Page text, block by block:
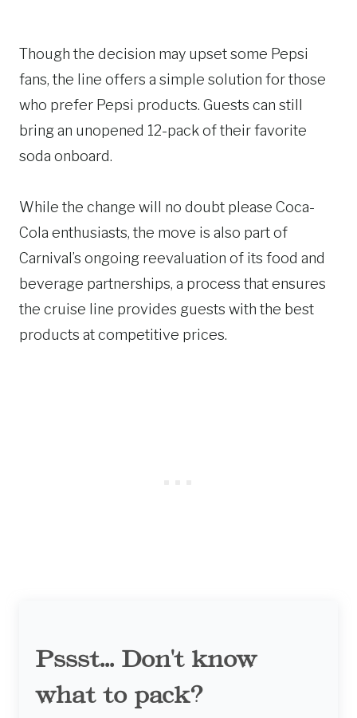
Though the decision may upset some Pepsi
fans, the line offers a simple solution for those
who prefer Pepsi products. Guests can still
bring an unopened 12-pack of their favorite
soda onboard.
While the change will no doubt please Coca-
Cola enthusiasts, the move is also part of
Carnival’s ongoing reevaluation of its food and
beverage partnerships, a process that ensures
the cruise line provides guests with the best
products at competitive prices.
Pssst... Don't know
what to pack?